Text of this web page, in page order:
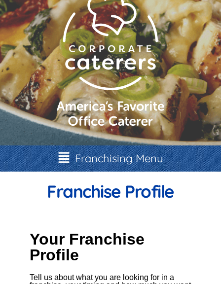
Franchising Menu
Franchise Profile